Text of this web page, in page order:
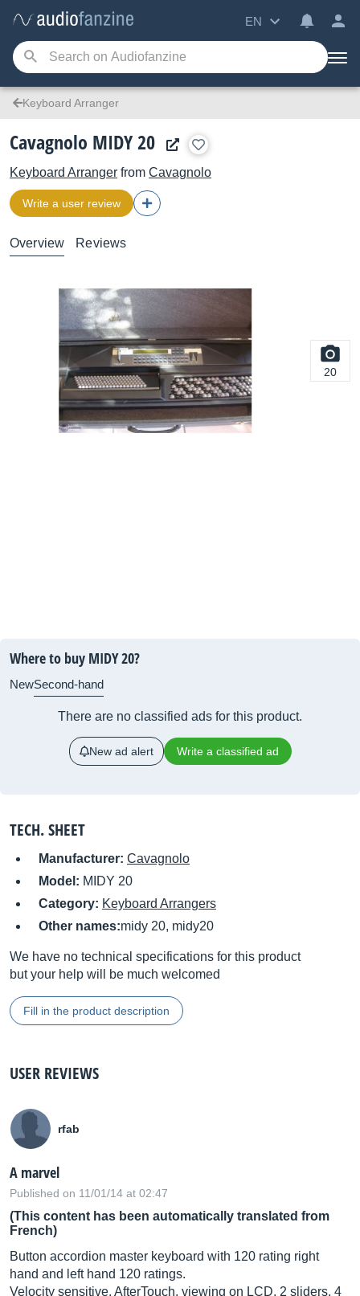
EN
Keyboard Arranger
Cavagnolo MIDY 20
Keyboard Arranger from Cavagnolo
Write a user review
Overview Reviews
20
Where to buy MIDY 20?
NewSecond-hand
There are no classified ads for this product.
New ad alert Write a classified ad
TECH. SHEET
Manufacturer: Cavagnolo
Model: MIDY 20
Category: Keyboard Arrangers
Other names:midy 20, midy20
We have no technical specifications for this product
but your help will be much welcomed
Fill in the product description
USER REVIEWS
rfab
A marvel
Published on 11/01/14 at 02:47
(This content has been automatically translated from
French)
Button accordion master keyboard with 120 rating right
hand and left hand 120 ratings.
Velocity sensitive, AfterTouch, viewing on LCD, 2 sliders, 4